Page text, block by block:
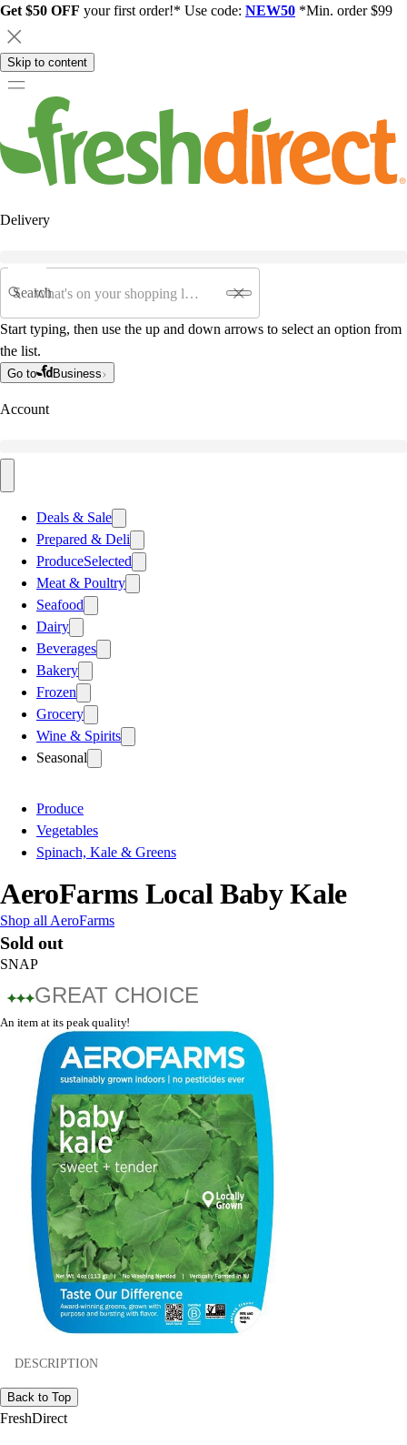
Get $50 OFF your first order!* Use code: NEW50 *Min. order $99
Skip to content
Delivery
Search
Start typing, then use the up and down arrows to select an option from
the list.
Go to Business
Account
Deals & Sale
Prepared & Deli
ProduceSelected
Meat & Poultry
Seafood
Dairy
Beverages
Bakery
Frozen
Grocery
Wine & Spirits
Seasonal
Produce
Vegetables
Spinach, Kale & Greens
AeroFarms Local Baby Kale
Shop all AeroFarms
Sold out
SNAP
GREAT CHOICE
An item at its peak quality!
DESCRIPTION
Back to Top
FreshDirect